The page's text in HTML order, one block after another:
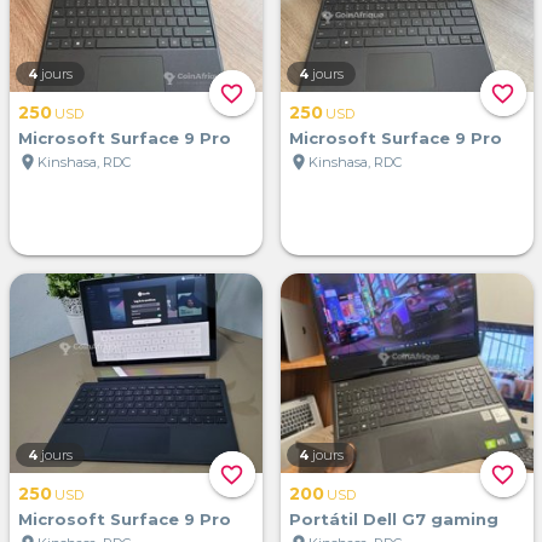
favorite_border
4 jours
250 USD
Microsoft Surface 9 Pro
location_on Kinshasa, RDC
favorite_border
4 jours
250 USD
Microsoft Surface 9 Pro
location_on Kinshasa, RDC
favorite_border
4 jours
250 USD
Microsoft Surface 9 Pro
favorite_border
4 jours
200 USD
Portátil Dell G7 gaming